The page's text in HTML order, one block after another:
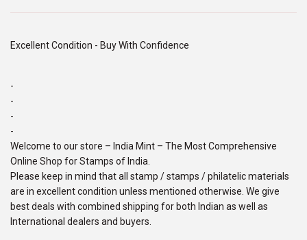
Excellent Condition - Buy With Confidence
-
-
-
-
Welcome to our store – India Mint – The Most Comprehensive
Online Shop for Stamps of India.
Please keep in mind that all stamp / stamps / philatelic materials
are in excellent condition unless mentioned otherwise. We give
best deals with combined shipping for both Indian as well as
International dealers and buyers.